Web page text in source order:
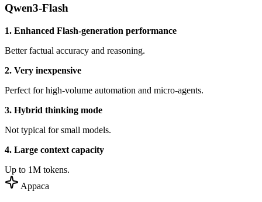
Qwen3-Flash
1. Enhanced Flash-generation performance
Better factual accuracy and reasoning.
2. Very inexpensive
Perfect for high-volume automation and micro-agents.
3. Hybrid thinking mode
Not typical for small models.
4. Large context capacity
Up to 1M tokens.
Appaca